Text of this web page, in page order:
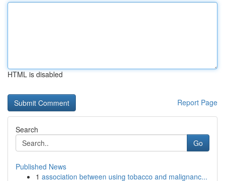
HTML is disabled
Report Page
Search
Go
Published News
1 association between using tobacco and malignanc...